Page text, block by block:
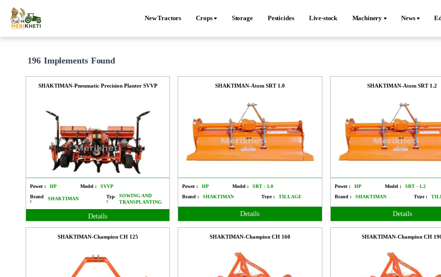
New Tractors Crops Storage Pesticides Live-stock Machinery News
196 Implements Found
SHAKTIMAN-Pneumatic Precision Planter SVVP
Power : HP Model :
SVVP
Brand
:
SHAKTIMAN
Type
:
SOWING AND
TRANSPLANTING
Details
SHAKTIMAN-Atom SRT 1.0
Power : HP Model :
SRT - 1.0
Brand :
SHAKTIMAN Type : TILLAGE
Details
SHAKTIMAN-Atom SRT 1.2
Power : HP Model :
SRT - 1.2
Brand :
SHAKTIMAN Type :
Details
SHAKTIMAN-Champion CH 125 SHAKTIMAN-Champion CH 160 SHAKTIMAN-Champion CH